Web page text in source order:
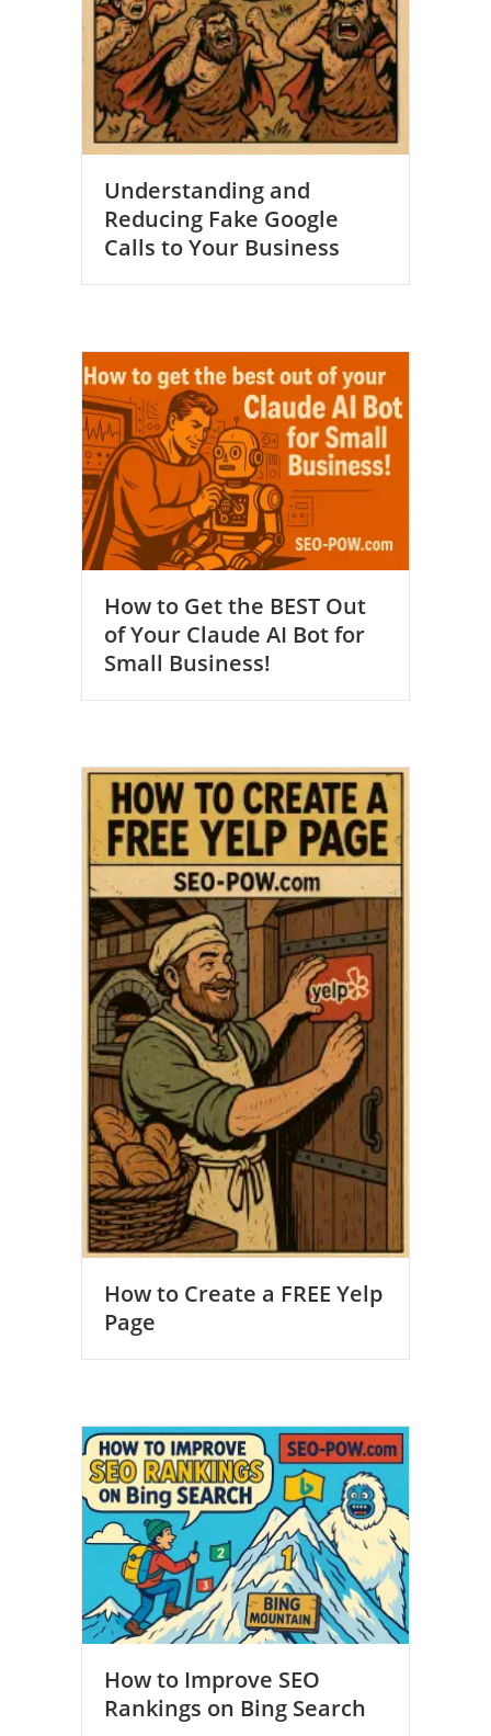
Understanding and
Reducing Fake Google
Calls to Your Business
How to Get the BEST Out
of Your Claude AI Bot for
Small Business!
How to Create a FREE Yelp
Page
How to Improve SEO
Rankings on Bing Search